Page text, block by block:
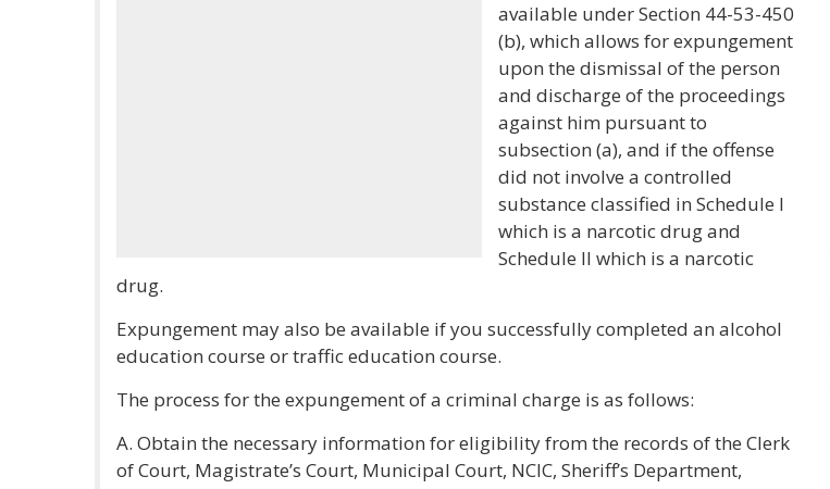
available under Section 44-53-450
(b), which allows for expungement
upon the dismissal of the person
and discharge of the proceedings
against him pursuant to
subsection (a), and if the offense
did not involve a controlled
substance classified in Schedule I
which is a narcotic drug and
Schedule II which is a narcotic
drug.
Expungement may also be available if you successfully completed an alcohol
education course or traffic education course.
The process for the expungement of a criminal charge is as follows:
A. Obtain the necessary information for eligibility from the records of the Clerk
of Court, Magistrate’s Court, Municipal Court, NCIC, Sheriff’s Department,